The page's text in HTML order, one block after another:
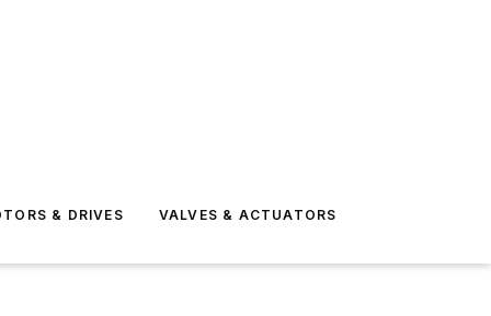
& DRIVES VALVES & ACTUATORS